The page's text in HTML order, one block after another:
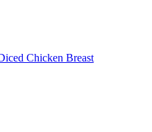
Chicken Breast